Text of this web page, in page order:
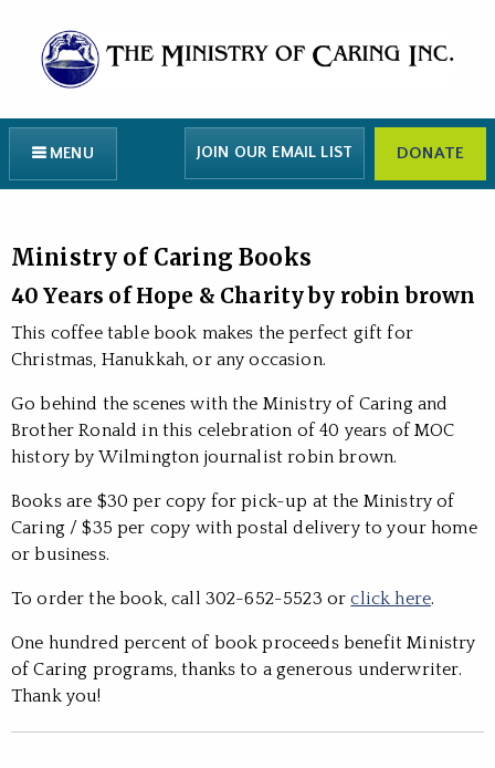
JOIN OUR EMAIL LIST DONATE
MENU
Ministry of Caring Books
40 Years of Hope & Charity by robin brown
This coffee table book makes the perfect gift for
Christmas, Hanukkah, or any occasion.
Go behind the scenes with the Ministry of Caring and
Brother Ronald in this celebration of 40 years of MOC
history by Wilmington journalist robin brown.
Books are $30 per copy for pick-up at the Ministry of
Caring / $35 per copy with postal delivery to your home
or business.
To order the book, call 302-652-5523 orclick here.
One hundred percent of book proceeds benefit Ministry
of Caring programs, thanks to a generous underwriter.
Thank you!